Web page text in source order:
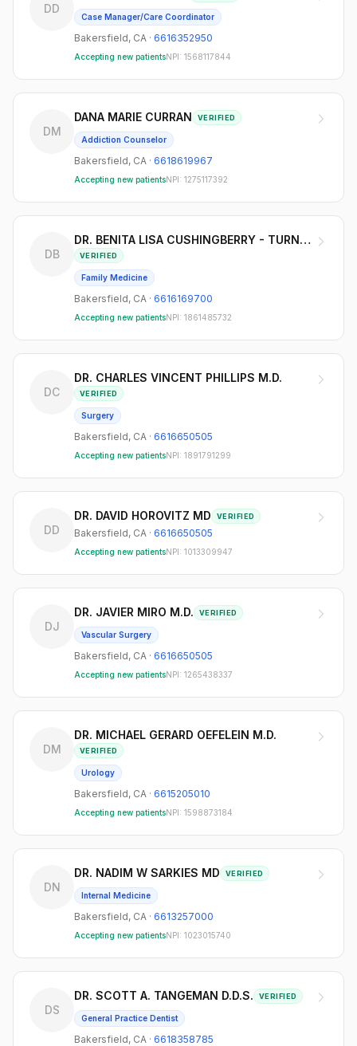
DD
Case Manager/Care Coordinator
Bakersfield, CA · 6616352950
Accepting new patientsNPI: 1568117844
DM
DANA MARIE CURRAN VERIFIED
Addiction Counselor
Bakersfield, CA · 6618619967
Accepting new patientsNPI: 1275117392
DB
DR. BENITA LISA CUSHINGBERRY - TURNER MD
VERIFIED
Family Medicine
Bakersfield, CA · 6616169700
Accepting new patientsNPI: 1861485732
DC
DR. CHARLES VINCENT PHILLIPS M.D.
VERIFIED
Surgery
Bakersfield, CA · 6616650505
Accepting new patientsNPI: 1891791299
DD
DR. DAVID HOROVITZ MD VERIFIED
Bakersfield, CA · 6616650505
Accepting new patientsNPI: 1013309947
DJ
DR. JAVIER MIRO M.D. VERIFIED
Vascular Surgery
Bakersfield, CA · 6616650505
Accepting new patientsNPI: 1265438337
DM
DR. MICHAEL GERARD OEFELEIN M.D.
VERIFIED
Urology
Bakersfield, CA · 6615205010
Accepting new patientsNPI: 1598873184
DN
DR. NADIM W SARKIES MD VERIFIED
Internal Medicine
Bakersfield, CA · 6613257000
Accepting new patientsNPI: 1023015740
DS
DR. SCOTT A. TANGEMAN D.D.S. VERIFIED
General Practice Dentist
Bakersfield, CA · 6618358785